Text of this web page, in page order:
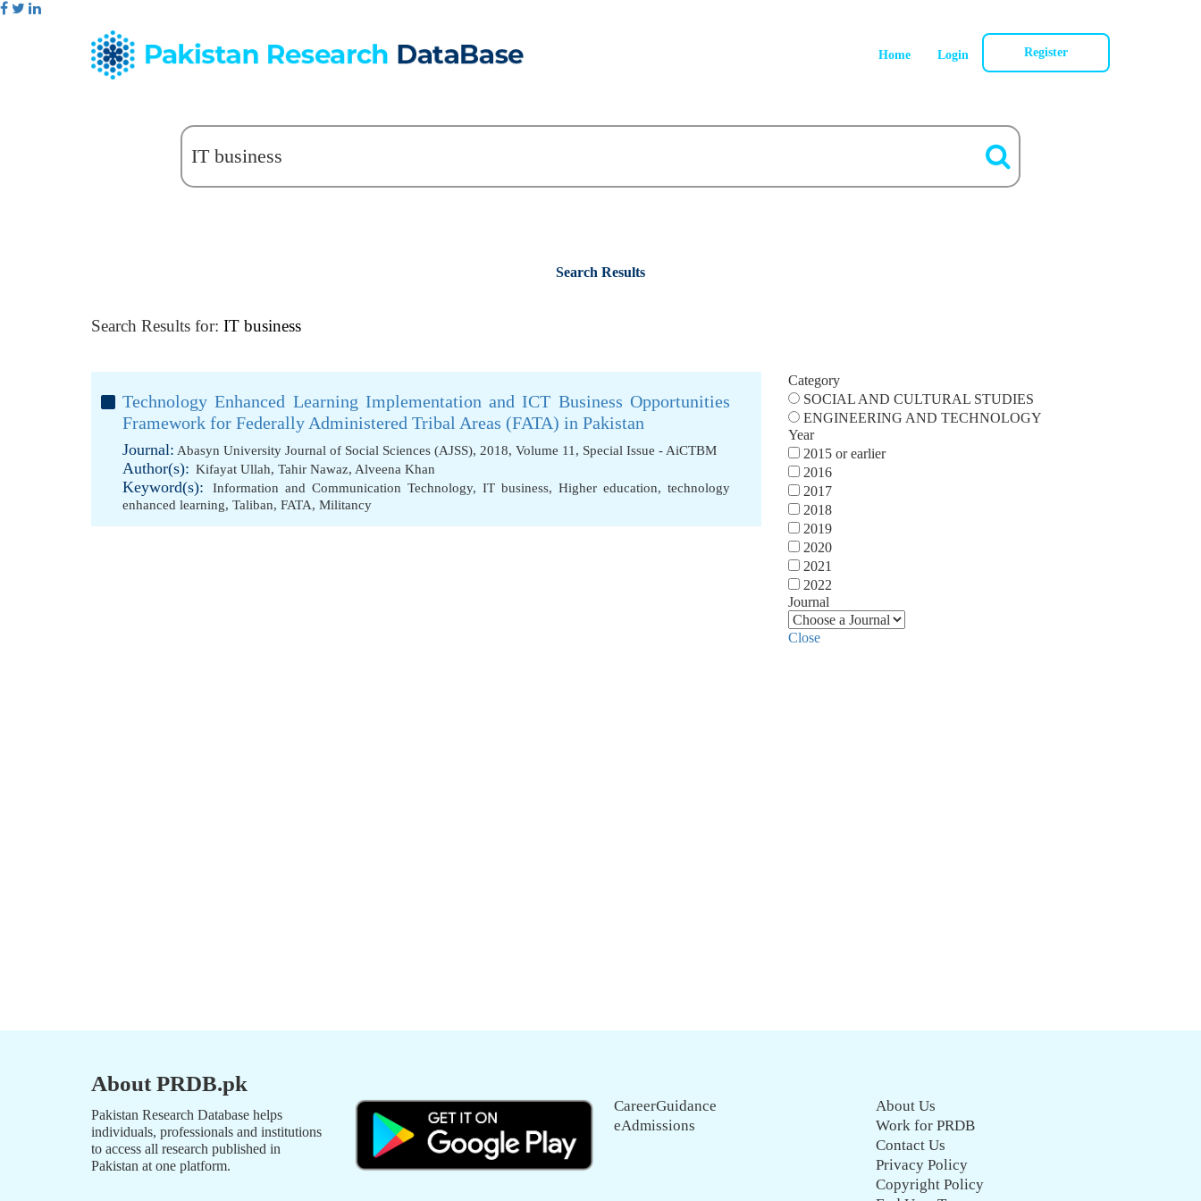
Home Login Register
Search Results
Search Results for: IT business
Technology Enhanced Learning Implementation and ICT Business Opportunities
Framework for Federally Administered Tribal Areas (FATA) in Pakistan
Journal: Abasyn University Journal of Social Sciences (AJSS), 2018, Volume 11, Special Issue - AiCTBM
Author(s): Kifayat Ullah, Tahir Nawaz, Alveena Khan
Keyword(s): Information and Communication Technology, IT business, Higher education, technology
enhanced learning, Taliban, FATA, Militancy
Category
SOCIAL AND CULTURAL STUDIES
ENGINEERING AND TECHNOLOGY
Year
2015 or earlier
2016
2017
2018
2019
2020
2021
2022
Journal
Close
About PRDB.pk
Pakistan Research Database helps
individuals, professionals and institutions
to access all research published in
Pakistan at one platform.
CareerGuidance
eAdmissions
About Us
Work for PRDB
Contact Us
Privacy Policy
Copyright Policy